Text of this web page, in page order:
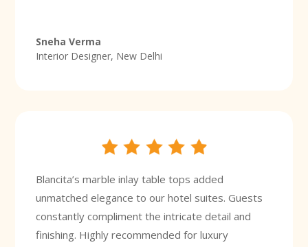
Sneha Verma
Interior Designer, New Delhi
Blancita’s marble inlay table tops added
unmatched elegance to our hotel suites. Guests
constantly compliment the intricate detail and
finishing. Highly recommended for luxury